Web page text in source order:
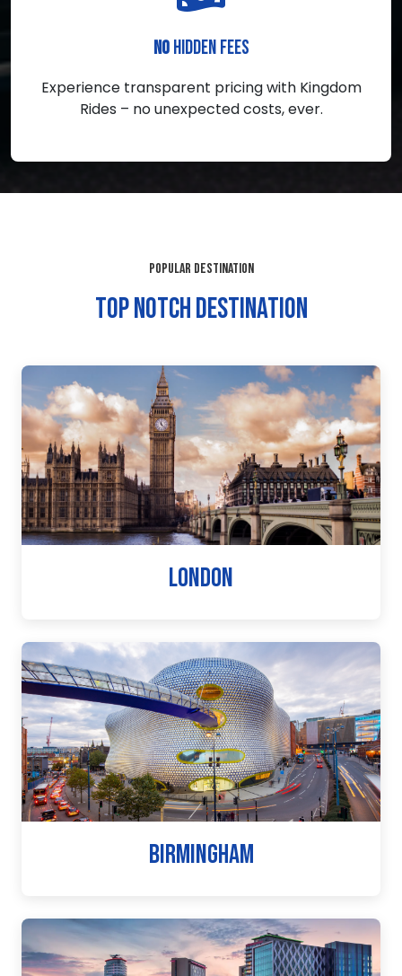
NOHIDDEN FEES
Experience transparent pricing with Kingdom
Rides – no unexpected costs, ever.
POPULAR DESTINATION
TOP NOTCH DESTINATION
LONDON
BIRMINGHAM